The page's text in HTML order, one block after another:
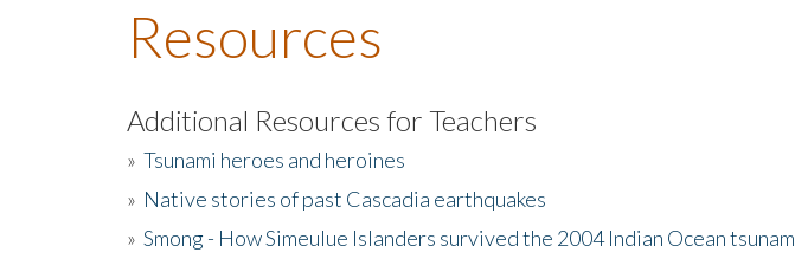
Resources
Additional Resources for Teachers
» Tsunami heroes and heroines
» Native stories of past Cascadia earthquakes
» Smong - How Simeulue Islanders survived the 2004 Indian Ocean tsunam